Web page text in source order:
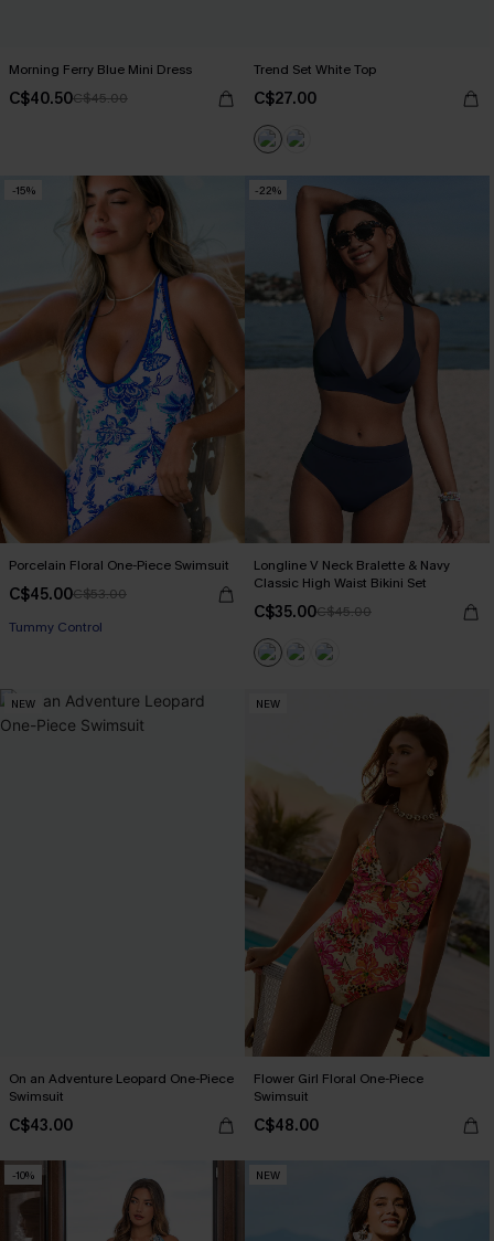
Morning Ferry Blue Mini Dress
C$40.50C$45.00
Trend Set White Top
C$27.00
-15%
Porcelain Floral One-Piece Swimsuit
C$45.00C$53.00
Tummy Control
-22%
Longline V Neck Bralette & Navy
Classic High Waist Bikini Set
C$35.00C$45.00
NEW
On an Adventure Leopard One-Piece
Swimsuit
C$43.00
NEW
Flower Girl Floral One-Piece
Swimsuit
C$48.00
-10% NEW